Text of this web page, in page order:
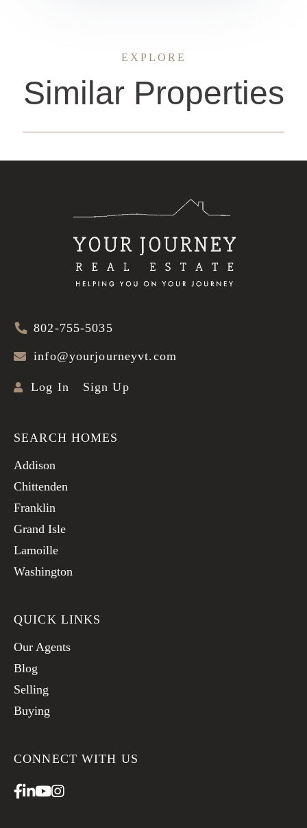
EXPLORE
Similar Properties
802-755-5035
info@yourjourneyvt.com
Log In Sign Up
SEARCH HOMES
Addison
Chittenden
Franklin
Grand Isle
Lamoille
Washington
QUICK LINKS
Our Agents
Blog
Selling
Buying
CONNECT WITH US
Facebook
Linkedin
Youtube
Instagram